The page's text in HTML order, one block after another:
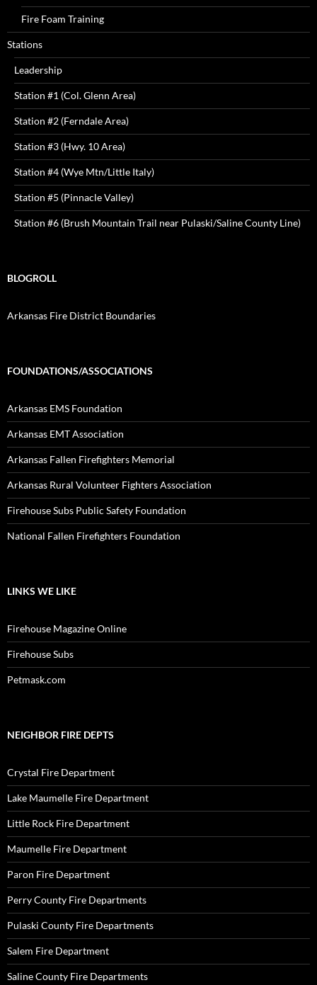
Fire Foam Training
Stations
Leadership
Station #1 (Col. Glenn Area)
Station #2 (Ferndale Area)
Station #3 (Hwy. 10 Area)
Station #4 (Wye Mtn/Little Italy)
Station #5 (Pinnacle Valley)
Station #6 (Brush Mountain Trail near Pulaski/Saline County Line)
BLOGROLL
Arkansas Fire District Boundaries
FOUNDATIONS/ASSOCIATIONS
Arkansas EMS Foundation
Arkansas EMT Association
Arkansas Fallen Firefighters Memorial
Arkansas Rural Volunteer Fighters Association
Firehouse Subs Public Safety Foundation
National Fallen Firefighters Foundation
LINKS WE LIKE
Firehouse Magazine Online
Firehouse Subs
Petmask.com
NEIGHBOR FIRE DEPTS
Crystal Fire Department
Lake Maumelle Fire Department
Little Rock Fire Department
Maumelle Fire Department
Paron Fire Department
Perry County Fire Departments
Pulaski County Fire Departments
Salem Fire Department
Saline County Fire Departments